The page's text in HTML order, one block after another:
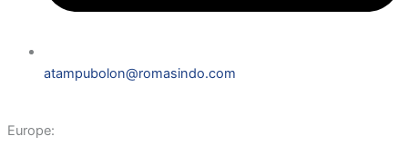
atampubolon@romasindo.com
Europe: